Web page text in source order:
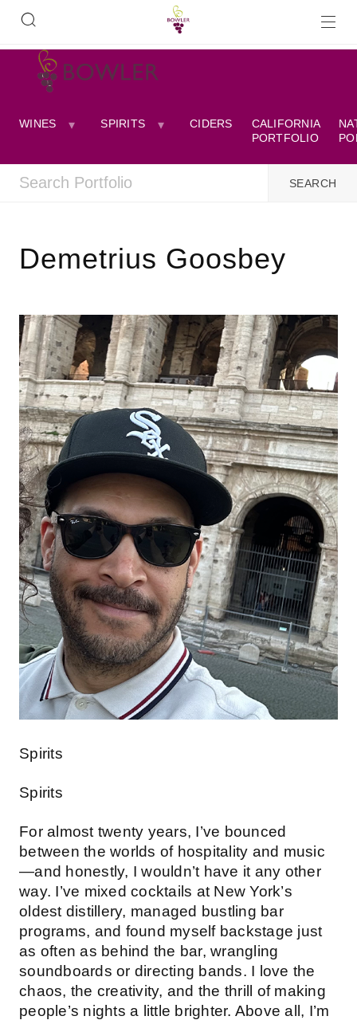
WINES SPIRITS CIDERS
CALIFORNIA
PORTFOLIO
Demetrius Goosbey
Spirits
Spirits
For almost twenty years, I’ve bounced
between the worlds of hospitality and music
—and honestly, I wouldn’t have it any other
way. I’ve mixed cocktails at New York’s
oldest distillery, managed bustling bar
programs, and found myself backstage just
as often as behind the bar, wrangling
soundboards or directing bands. I love the
chaos, the creativity, and the thrill of making
people’s nights a little brighter. Above all, I’m